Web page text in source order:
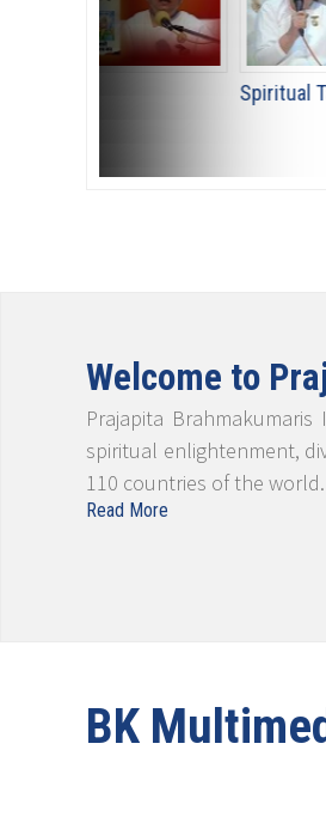
Welcome to
Prajapita
spiritual enlightenment,
110 countries of the world.
Read More
BK